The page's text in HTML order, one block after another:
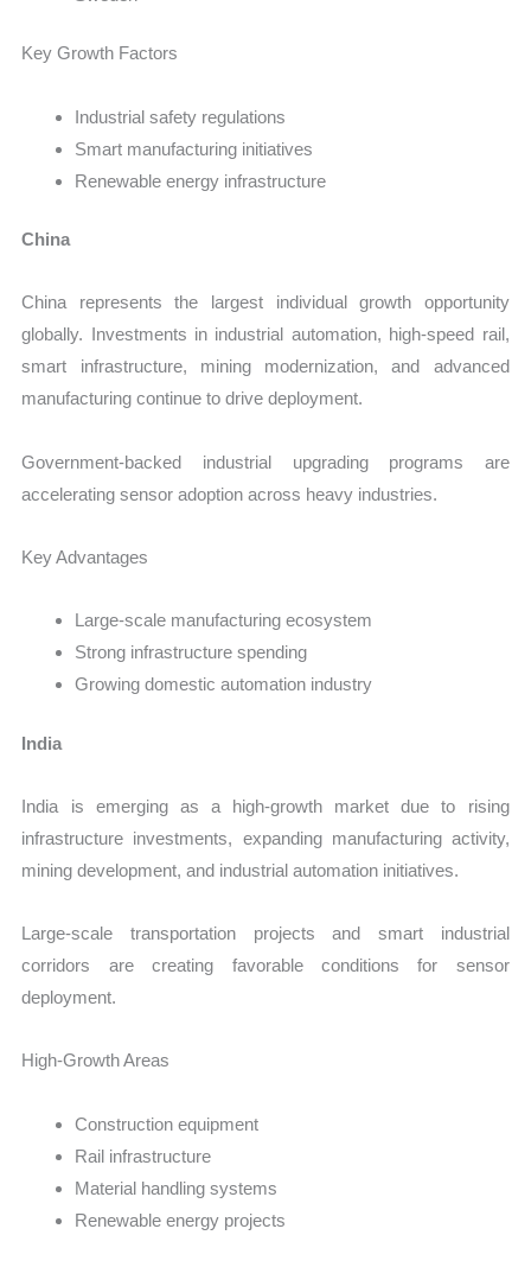
Key Growth Factors
Industrial safety regulations
Smart manufacturing initiatives
Renewable energy infrastructure
China
China represents the largest individual growth opportunity
globally. Investments in industrial automation, high-speed rail,
smart infrastructure, mining modernization, and advanced
manufacturing continue to drive deployment.
Government-backed industrial upgrading programs are
accelerating sensor adoption across heavy industries.
Key Advantages
Large-scale manufacturing ecosystem
Strong infrastructure spending
Growing domestic automation industry
India
India is emerging as a high-growth market due to rising
infrastructure investments, expanding manufacturing activity,
mining development, and industrial automation initiatives.
Large-scale transportation projects and smart industrial
corridors are creating favorable conditions for sensor
deployment.
High-Growth Areas
Construction equipment
Rail infrastructure
Material handling systems
Renewable energy projects